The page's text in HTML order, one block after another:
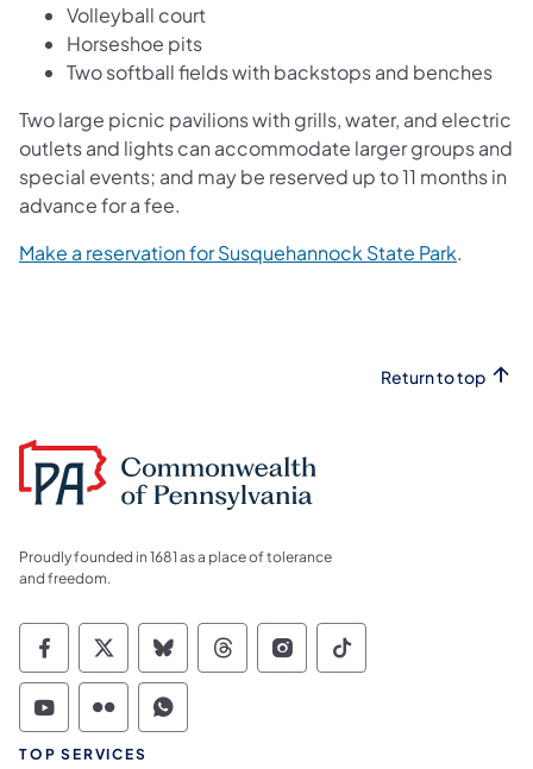
Volleyball court
Horseshoe pits
Two softball fields with backstops and benches
Two large picnic pavilions with grills, water, and electric
outlets and lights can accommodate larger groups and
special events; and may be reserved up to 11 months in
advance for a fee.
Make a reservation for Susquehannock State Park.
Return to top
Proudly founded in 1681 as a place of tolerance
and freedom.
Commonwealth of Pennsylvania Social
Commonwealth of Pennsylvania
Commonwealth of Pennsylvania
Commonwealth of
Commonwealth of
Commonwealth
Commonwealth of Pennsylvania Social
Commonwealth of Pennsylvania
Commonwealth of Pennsylvania
TOP SERVICES